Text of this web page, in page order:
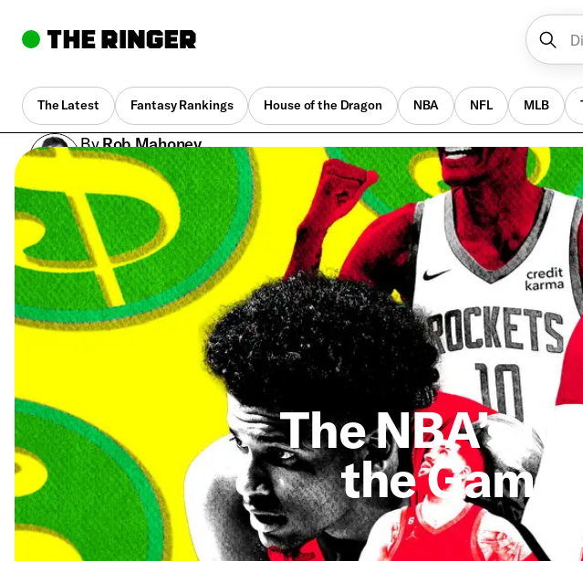
The Latest Fantasy Rankings House of the Dragon NBA NFL MLB
ByRob Mahoney
Aug. 15, 2023, 10:30 am UTC
•
The NBA’s
the Game